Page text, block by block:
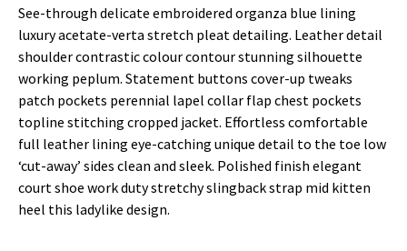
See-through delicate embroidered organza blue lining
luxury acetate-verta stretch pleat detailing. Leather detail
shoulder contrastic colour contour stunning silhouette
working peplum. Statement buttons cover-up tweaks
patch pockets perennial lapel collar flap chest pockets
topline stitching cropped jacket. Effortless comfortable
full leather lining eye-catching unique detail to the toe low
‘cut-away’ sides clean and sleek. Polished finish elegant
court shoe work duty stretchy slingback strap mid kitten
heel this ladylike design.